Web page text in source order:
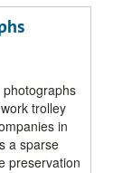
trolley
in
a sparse
preservation